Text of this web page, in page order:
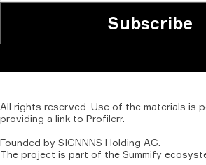
Subscribe
All rights reserved. Use of the materials is
providing a link to Profilerr.
Founded by SIGNNNS Holding AG.
The project is part of the Summify